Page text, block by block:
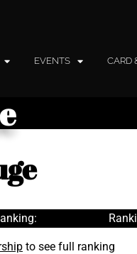
EVENTS CARD
to see full ranking